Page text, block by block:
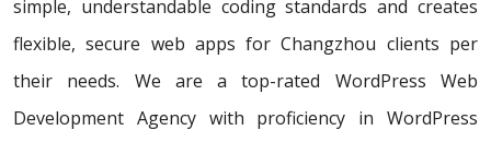
simple, understandable coding standards and creates
flexible, secure web apps for Changzhou clients per
their needs. We are a top-rated WordPress Web
Development Agency with proficiency in WordPress